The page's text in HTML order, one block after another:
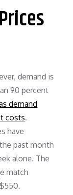
demand is
90 percent
demand
costs.
have
past month
alone. The
match